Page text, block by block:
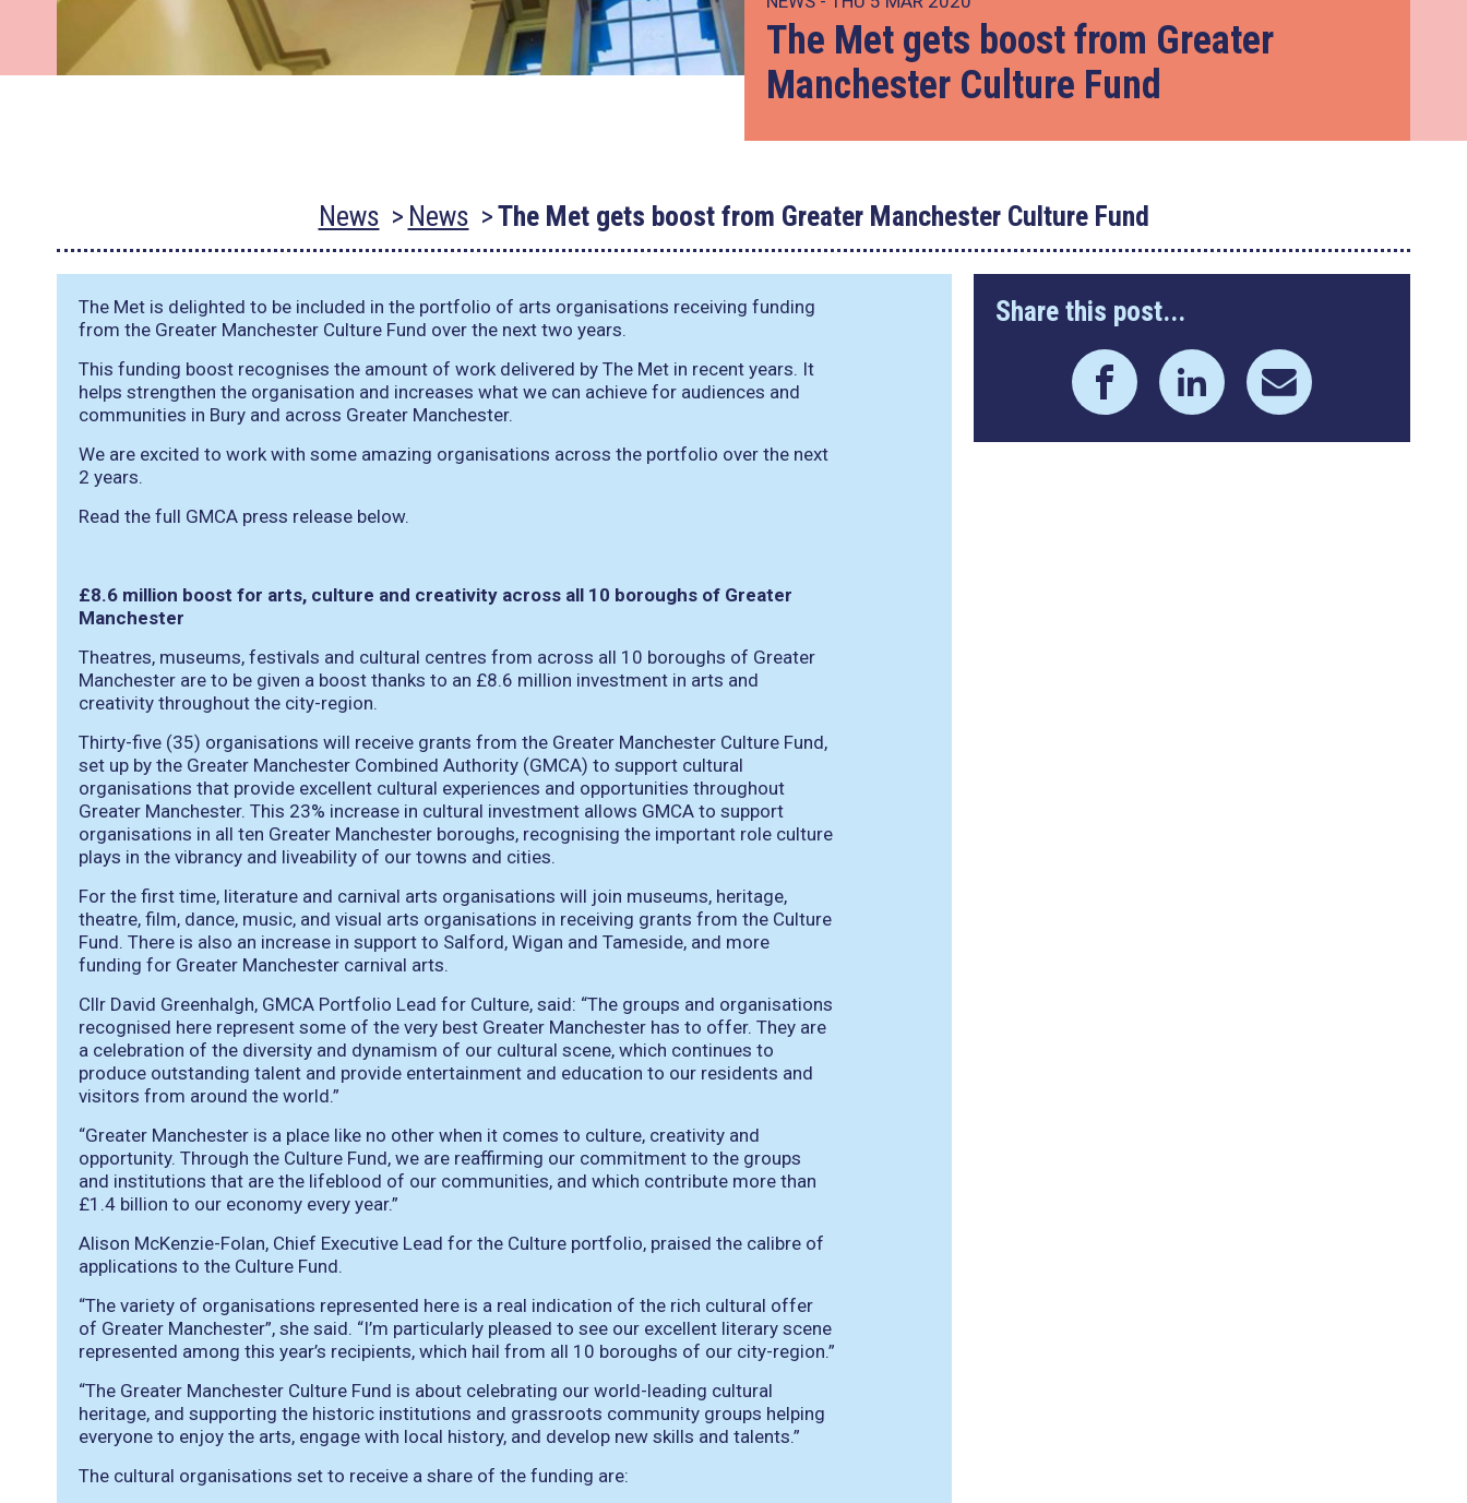
The Met gets boost from Greater
Manchester Culture Fund
News News The Met gets boost from Greater Manchester Culture Fund
The Met is delighted to be included in the portfolio of arts organisations receiving funding
from the Greater Manchester Culture Fund over the next two years.
This funding boost recognises the amount of work delivered by The Met in recent years. It
helps strengthen the organisation and increases what we can achieve for audiences and
communities in Bury and across Greater Manchester.
We are excited to work with some amazing organisations across the portfolio over the next
2 years.
Read the full GMCA press release below.
£8.6 million boost for arts, culture and creativity across all 10 boroughs of Greater
Manchester
Theatres, museums, festivals and cultural centres from across all 10 boroughs of Greater
Manchester are to be given a boost thanks to an £8.6 million investment in arts and
creativity throughout the city-region.
Thirty-five (35) organisations will receive grants from the Greater Manchester Culture Fund,
set up by the Greater Manchester Combined Authority (GMCA) to support cultural
organisations that provide excellent cultural experiences and opportunities throughout
Greater Manchester. This 23% increase in cultural investment allows GMCA to support
organisations in all ten Greater Manchester boroughs, recognising the important role culture
plays in the vibrancy and liveability of our towns and cities.
For the first time, literature and carnival arts organisations will join museums, heritage,
theatre, film, dance, music, and visual arts organisations in receiving grants from the Culture
Fund. There is also an increase in support to Salford, Wigan and Tameside, and more
funding for Greater Manchester carnival arts.
Cllr David Greenhalgh, GMCA Portfolio Lead for Culture, said: “The groups and organisations
recognised here represent some of the very best Greater Manchester has to offer. They are
a celebration of the diversity and dynamism of our cultural scene, which continues to
produce outstanding talent and provide entertainment and education to our residents and
visitors from around the world.”
“Greater Manchester is a place like no other when it comes to culture, creativity and
opportunity. Through the Culture Fund, we are reaffirming our commitment to the groups
and institutions that are the lifeblood of our communities, and which contribute more than
£1.4 billion to our economy every year.”
Alison McKenzie-Folan, Chief Executive Lead for the Culture portfolio, praised the calibre of
applications to the Culture Fund.
“The variety of organisations represented here is a real indication of the rich cultural offer
of Greater Manchester”, she said. “I’m particularly pleased to see our excellent literary scene
represented among this year’s recipients, which hail from all 10 boroughs of our city-region.”
“The Greater Manchester Culture Fund is about celebrating our world-leading cultural
heritage, and supporting the historic institutions and grassroots community groups helping
everyone to enjoy the arts, engage with local history, and develop new skills and talents.”
The cultural organisations set to receive a share of the funding are:
Share this post...